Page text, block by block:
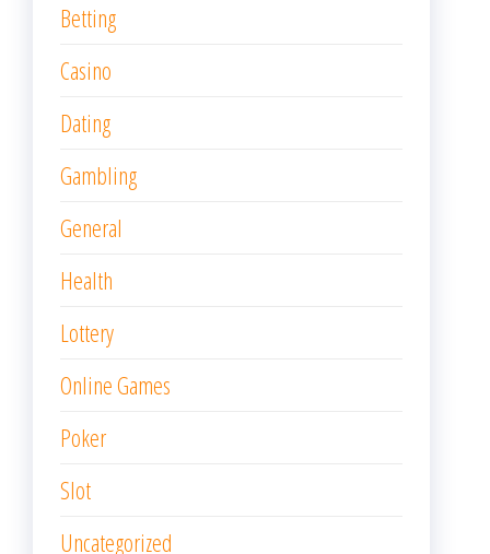
Betting
Casino
Dating
Gambling
General
Health
Lottery
Online Games
Poker
Slot
Uncategorized